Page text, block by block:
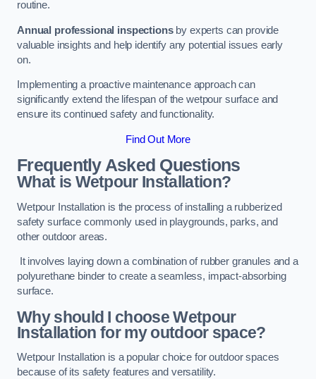
routine.
Annual professional inspectionsby experts can provide
valuable insights and help identify any potential issues early
on.
Implementing a proactive maintenance approach can
significantly extend the lifespan of the wetpour surface and
ensure its continued safety and functionality.
Find Out More
Frequently Asked Questions
What is Wetpour Installation?
Wetpour Installation is the process of installing a rubberized
safety surface commonly used in playgrounds, parks, and
other outdoor areas.
It involves laying down a combination of rubber granules and a
polyurethane binder to create a seamless, impact-absorbing
surface.
Why should I choose Wetpour
Installation for my outdoor space?
Wetpour Installation is a popular choice for outdoor spaces
because of its safety features and versatility.